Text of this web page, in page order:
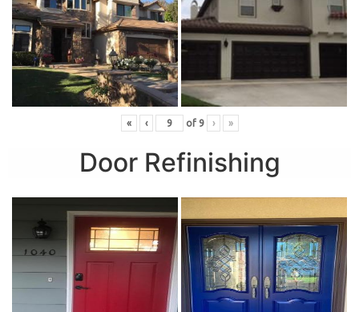
« ‹ of 9 › »
Door Refinishing